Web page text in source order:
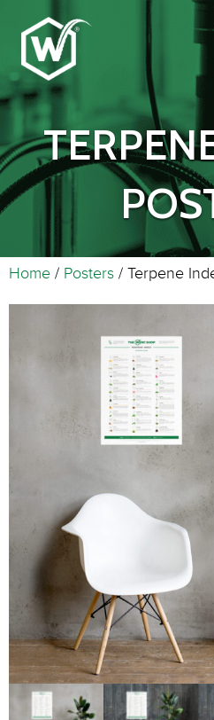
Home / Posters / Terpene